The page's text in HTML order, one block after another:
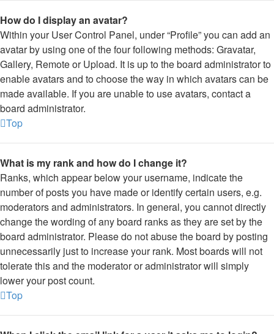
How do I display an avatar?
Within your User Control Panel, under “Profile” you can add an
avatar by using one of the four following methods: Gravatar,
Gallery, Remote or Upload. It is up to the board administrator to
enable avatars and to choose the way in which avatars can be
made available. If you are unable to use avatars, contact a
board administrator.
Top
What is my rank and how do I change it?
Ranks, which appear below your username, indicate the
number of posts you have made or identify certain users, e.g.
moderators and administrators. In general, you cannot directly
change the wording of any board ranks as they are set by the
board administrator. Please do not abuse the board by posting
unnecessarily just to increase your rank. Most boards will not
tolerate this and the moderator or administrator will simply
lower your post count.
Top